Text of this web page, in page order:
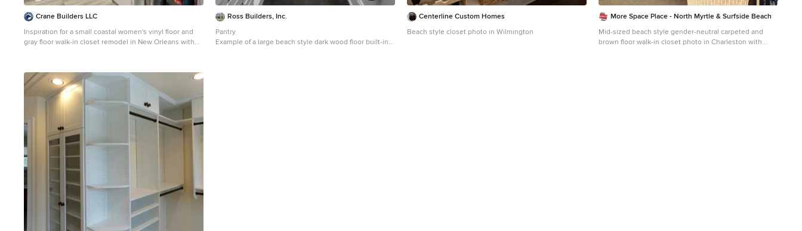
Crane Builders LLC
Inspiration for a small coastal women's vinyl floor and
gray floor walk-in closet remodel in New Orleans with
Ross Builders, Inc.
Pantry
Example of a large beach style dark wood floor built-in
Centerline Custom Homes
Beach style closet photo in Wilmington
More Space Place - North Myrtle & Surfside Beach
Mid-sized beach style gender-neutral carpeted and
brown floor walk-in closet photo in Charleston with